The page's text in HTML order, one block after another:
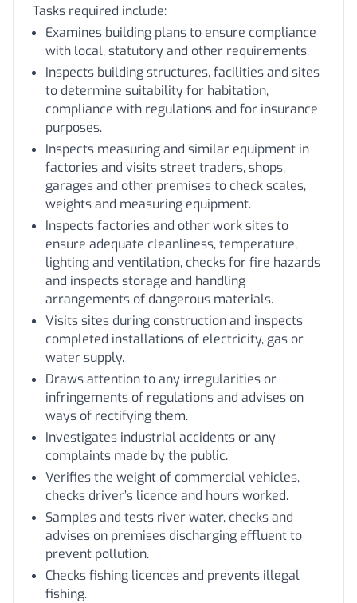
Tasks required include:
Examines building plans to ensure compliance
with local, statutory and other requirements.
Inspects building structures, facilities and sites
to determine suitability for habitation,
compliance with regulations and for insurance
purposes.
Inspects measuring and similar equipment in
factories and visits street traders, shops,
garages and other premises to check scales,
weights and measuring equipment.
Inspects factories and other work sites to
ensure adequate cleanliness, temperature,
lighting and ventilation, checks for fire hazards
and inspects storage and handling
arrangements of dangerous materials.
Visits sites during construction and inspects
completed installations of electricity, gas or
water supply.
Draws attention to any irregularities or
infringements of regulations and advises on
ways of rectifying them.
Investigates industrial accidents or any
complaints made by the public.
Verifies the weight of commercial vehicles,
checks driver’s licence and hours worked.
Samples and tests river water, checks and
advises on premises discharging effluent to
prevent pollution.
Checks fishing licences and prevents illegal
fishing.